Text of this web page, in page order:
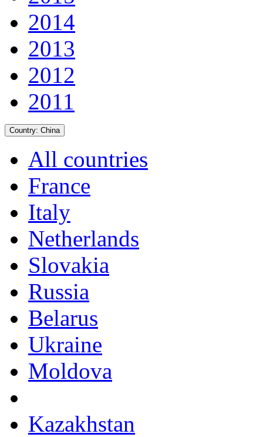
2014
2013
2012
2011
Country: China
All countries
France
Italy
Netherlands
Slovakia
Russia
Belarus
Ukraine
Moldova
Kazakhstan